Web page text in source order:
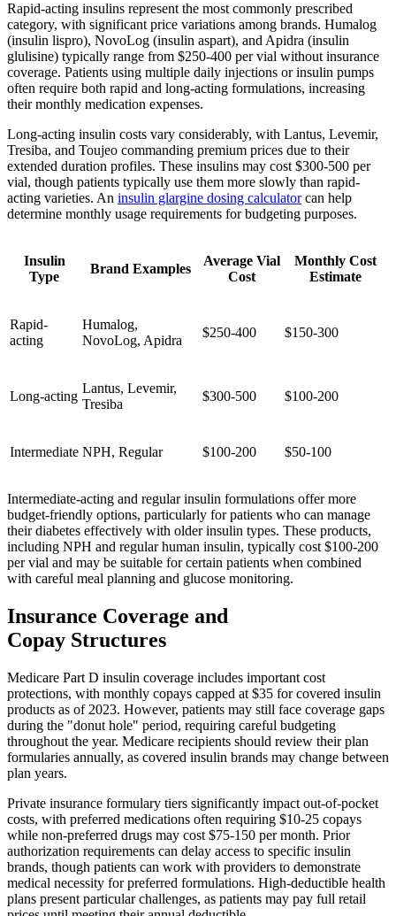
Rapid-acting insulins represent the most commonly prescribed
category, with significant price variations among brands. Humalog
(insulin lispro), NovoLog (insulin aspart), and Apidra (insulin
glulisine) typically range from $250-400 per vial without insurance
coverage. Patients using multiple daily injections or insulin pumps
often require both rapid and long-acting formulations, increasing
their monthly medication expenses.
Long-acting insulin costs vary considerably, with Lantus, Levemir,
Tresiba, and Toujeo commanding premium prices due to their
extended duration profiles. These insulins may cost $300-500 per
vial, though patients typically use them more slowly than rapid-
acting varieties. An insulin glargine dosing calculatorcan help
determine monthly usage requirements for budgeting purposes.
Insulin
Type
Brand Examples
Average Vial
Cost
Monthly Cost
Estimate
Rapid-
acting
Humalog,
NovoLog, Apidra
$250-400 $150-300
Long-acting
Lantus, Levemir,
Tresiba
$300-500 $100-200
Intermediate NPH, Regular $100-200 $50-100
Intermediate-acting and regular insulin formulations offer more
budget-friendly options, particularly for patients who can manage
their diabetes effectively with older insulin types. These products,
including NPH and regular human insulin, typically cost $100-200
per vial and may be suitable for certain patients when combined
with careful meal planning and glucose monitoring.
Insurance Coverage and
Copay Structures
Medicare Part D insulin coverage includes important cost
protections, with monthly copays capped at $35 for covered insulin
products as of 2023. However, patients may still face coverage gaps
during the "donut hole" period, requiring careful budgeting
throughout the year. Medicare recipients should review their plan
formularies annually, as covered insulin brands may change between
plan years.
Private insurance formulary tiers significantly impact out-of-pocket
costs, with preferred medications often requiring $10-25 copays
while non-preferred drugs may cost $75-150 per month. Prior
authorization requirements can delay access to specific insulin
brands, though patients can work with providers to demonstrate
medical necessity for preferred formulations. High-deductible health
plans present particular challenges, as patients may pay full retail